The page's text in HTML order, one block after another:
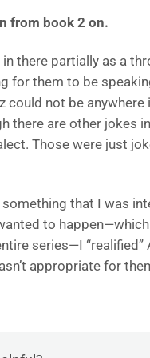
from book 2 on.
there partially as a
for them to be
not be anywhere
there are other jokes
Those were just
that I was
to
series—I “realified”
appropriate for